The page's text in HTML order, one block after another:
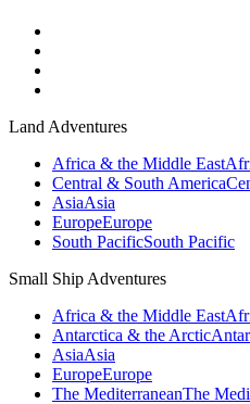
Land Adventures
Africa & the Middle East
Central & South America
AsiaAsia
EuropeEurope
South PacificSouth Pacific
Small Ship Adventures
Africa & the Middle East
Antarctica & the Arctic
AsiaAsia
EuropeEurope
The MediterraneanThe